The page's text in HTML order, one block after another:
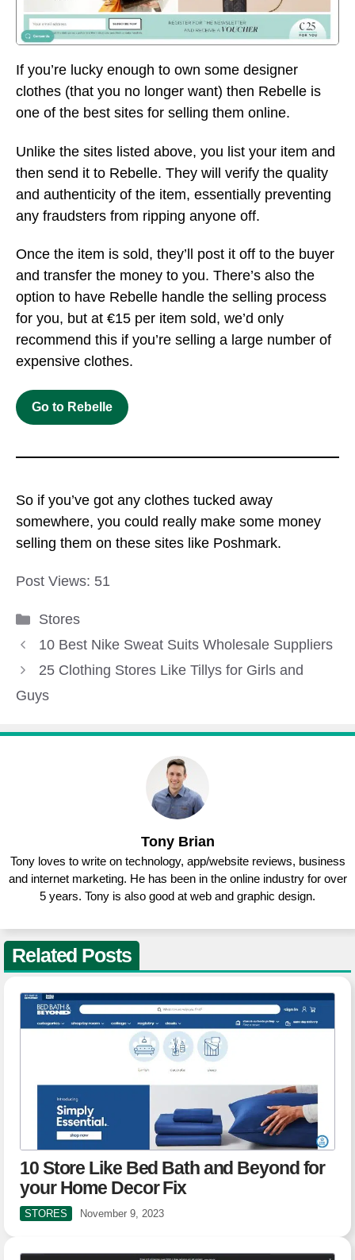
If you’re lucky enough to own some designer
clothes (that you no longer want) then Rebelle is
one of the best sites for selling them online.
Unlike the sites listed above, you list your item and
then send it to Rebelle. They will verify the quality
and authenticity of the item, essentially preventing
any fraudsters from ripping anyone off.
Once the item is sold, they’ll post it off to the buyer
and transfer the money to you. There’s also the
option to have Rebelle handle the selling process
for you, but at €15 per item sold, we’d only
recommend this if you’re selling a large number of
expensive clothes.
Go to Rebelle
So if you’ve got any clothes tucked away
somewhere, you could really make some money
selling them on these sites like Poshmark.
Post Views: 51
Categories
Stores
10 Best Nike Sweat Suits Wholesale Suppliers
25 Clothing Stores Like Tillys for Girls and
Guys
Tony Brian
Tony loves to write on technology, app/website reviews, business
and internet marketing. He has been in the online industry for over
5 years. Tony is also good at web and graphic design.
Related Posts
10 Store Like Bed Bath and Beyond for
your Home Decor Fix
STORES November 9, 2023